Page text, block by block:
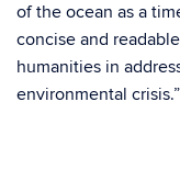
of the ocean as a
concise and
humanities in
environmental crisis.”